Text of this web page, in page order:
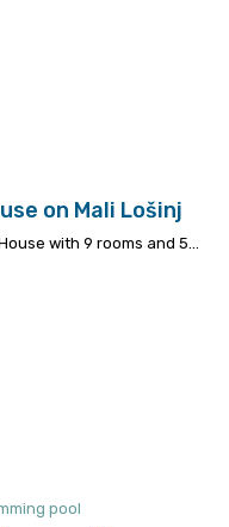
on Mali Lošinj
with 9 rooms and 5...